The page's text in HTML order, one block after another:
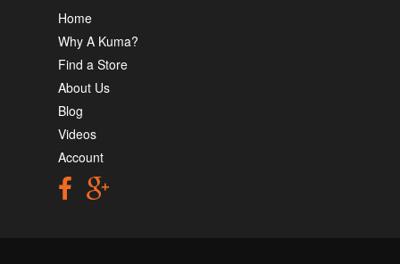
Home
Why A Kuma?
Find a Store
About Us
Blog
Videos
Account